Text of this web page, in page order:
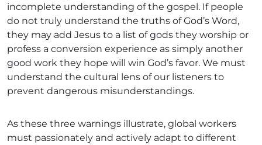
incomplete understanding of the gospel. If people
do not truly understand the truths of God’s Word,
they may add Jesus to a list of gods they worship or
profess a conversion experience as simply another
good work they hope will win God’s favor. We must
understand the cultural lens of our listeners to
prevent dangerous misunderstandings.
As these three warnings illustrate, global workers
must passionately and actively adapt to different